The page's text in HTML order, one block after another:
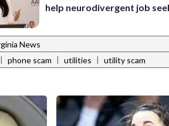
help neurodivergent job
News
| phone scam | utilities | utility scam